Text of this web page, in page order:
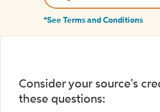
*See Terms and Conditions
Consider your source's
these questions: